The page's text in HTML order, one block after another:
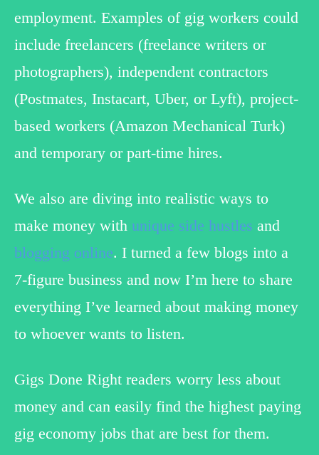
employment. Examples of gig workers could
include freelancers (freelance writers or
photographers), independent contractors
(Postmates, Instacart, Uber, or Lyft), project-
based workers (Amazon Mechanical Turk)
and temporary or part-time hires.
We also are diving into realistic ways to
make money with unique side hustles and
blogging online. I turned a few blogs into a
7-figure business and now I’m here to share
everything I’ve learned about making money
to whoever wants to listen.
Gigs Done Right readers worry less about
money and can easily find the highest paying
gig economy jobs that are best for them.